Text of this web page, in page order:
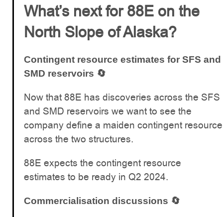
What’s next for 88E on the
North Slope of Alaska?
Contingent resource estimates for SFS and
SMD reservoirs 🔄
Now that 88E has discoveries across the SFS
and SMD reservoirs we want to see the
company define a maiden contingent resource
across the two structures.
88E expects the contingent resource
estimates to be ready in Q2 2024.
Commercialisation discussions 🔄